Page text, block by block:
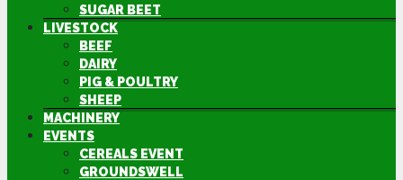
SUGAR BEET
LIVESTOCK
BEEF
DAIRY
PIG & POULTRY
SHEEP
MACHINERY
EVENTS
CEREALS EVENT
GROUNDSWELL